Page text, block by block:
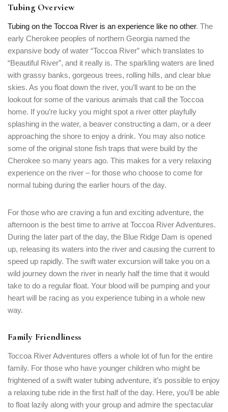
Tubing Overview
Tubing on the Toccoa River is an experience like no other. The
early Cherokee peoples of northern Georgia named the
expansive body of water “Toccoa River” which translates to
“Beautiful River”, and it really is. The sparkling waters are lined
with grassy banks, gorgeous trees, rolling hills, and clear blue
skies. As you float down the river, you’ll want to be on the
lookout for some of the various animals that call the Toccoa
home. If you’re lucky you might spot a river otter playfully
splashing in the water, a beaver constructing a dam, or a deer
approaching the shore to enjoy a drink. You may also notice
some of the original stone fish traps that were build by the
Cherokee so many years ago. This makes for a very relaxing
experience on the river – for those who choose to come for
normal tubing during the earlier hours of the day.
For those who are craving a fun and exciting adventure, the
afternoon is the best time to arrive at Toccoa River Adventures.
During the later part of the day, the Blue Ridge Dam is opened
up, releasing its waters into the river and causing the current to
speed up rapidly. The swift water excursion will take you on a
wild journey down the river in nearly half the time that it would
take to do a regular float. Your blood will be pumping and your
heart will be racing as you experience tubing in a whole new
way.
Family Friendliness
Toccoa River Adventures offers a whole lot of fun for the entire
family. For those who have younger children who might be
frightened of a swift water tubing adventure, it’s possible to enjoy
a relaxing tube ride in the first half of the day. Here, you’ll be able
to float lazily along with your group and admire the spectacular
Login
Sign in to your hotel account!
USERNAME*